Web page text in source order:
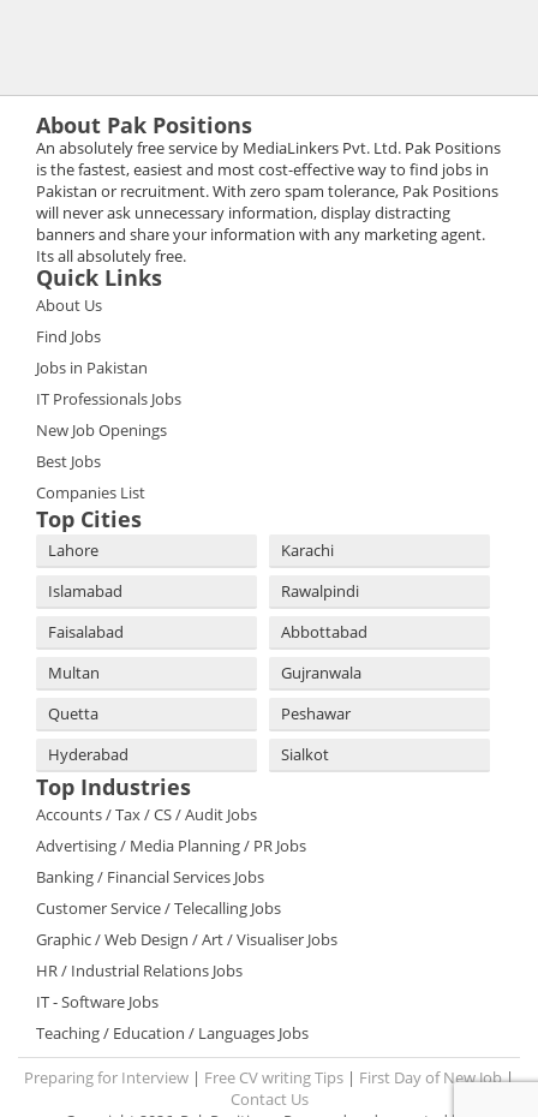
About Pak Positions
An absolutely free service by MediaLinkers Pvt. Ltd. Pak Positions
is the fastest, easiest and most cost-effective way to find jobs in
Pakistan or recruitment. With zero spam tolerance, Pak Positions
will never ask unnecessary information, display distracting
banners and share your information with any marketing agent.
Its all absolutely free.
Quick Links
About Us
Find Jobs
Jobs in Pakistan
IT Professionals Jobs
New Job Openings
Best Jobs
Companies List
Top Cities
Lahore
Karachi
Islamabad
Rawalpindi
Faisalabad
Abbottabad
Multan
Gujranwala
Quetta
Peshawar
Hyderabad
Sialkot
Top Industries
Accounts / Tax / CS / Audit Jobs
Advertising / Media Planning / PR Jobs
Banking / Financial Services Jobs
Customer Service / Telecalling Jobs
Graphic / Web Design / Art / Visualiser Jobs
HR / Industrial Relations Jobs
IT - Software Jobs
Teaching / Education / Languages Jobs
Preparing for Interview | Free CV writing Tips | First Day of New Job|
Contact Us